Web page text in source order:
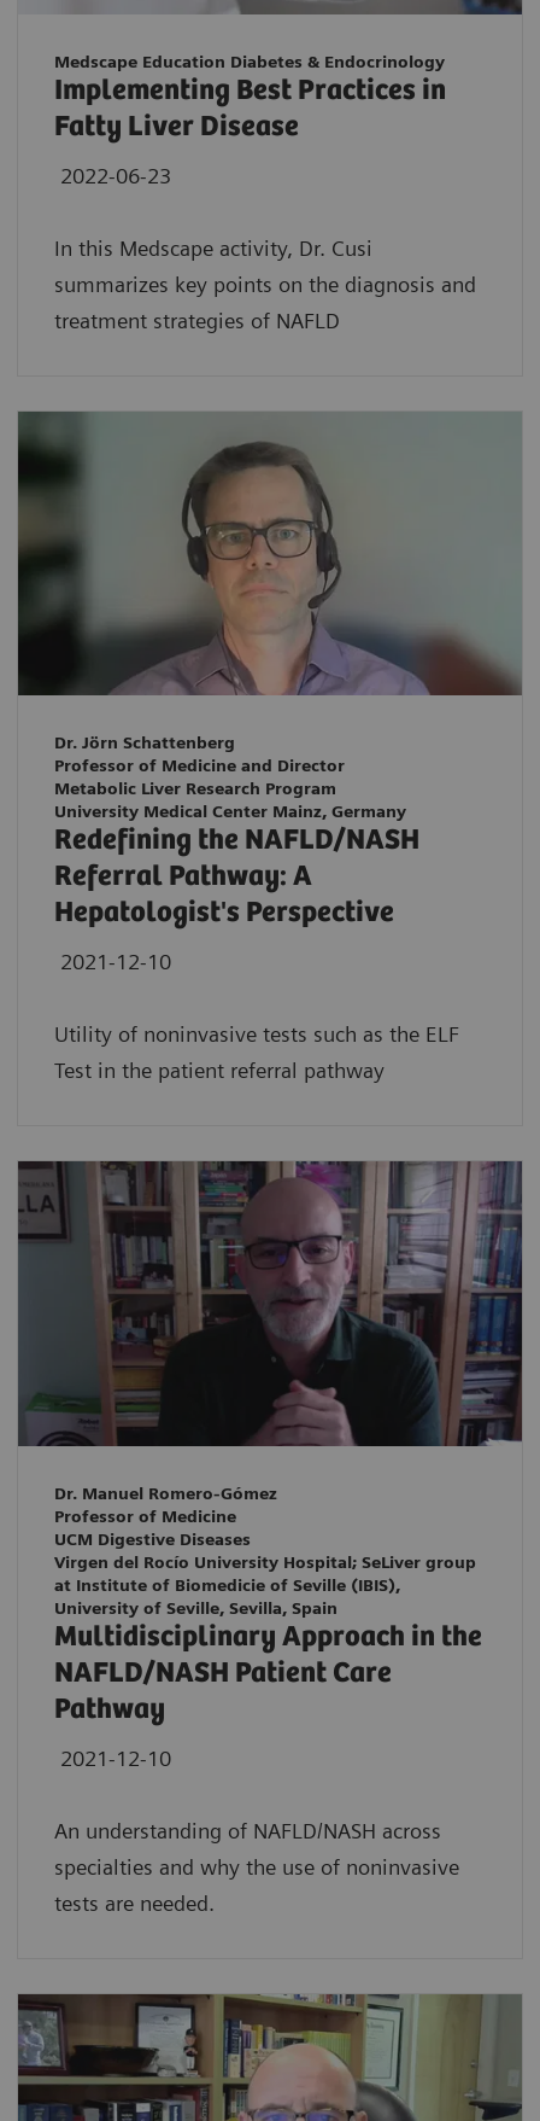
Medscape Education Diabetes & Endocrinology
Implementing Best Practices in
Fatty Liver Disease
2022-06-23
In this Medscape activity, Dr. Cusi
summarizes key points on the diagnosis and
treatment strategies of NAFLD
Dr. Jörn Schattenberg
Professor of Medicine and Director
Metabolic Liver Research Program
University Medical Center Mainz, Germany
Redefining the NAFLD/NASH
Referral Pathway: A
Hepatologist's Perspective
2021-12-10
Utility of noninvasive tests such as the ELF
Test in the patient referral pathway
Dr. Manuel Romero-Gómez
Professor of Medicine
UCM Digestive Diseases
Virgen del Rocío University Hospital; SeLiver group
at Institute of Biomedicie of Seville (IBIS),
University of Seville, Sevilla, Spain
Multidisciplinary Approach in the
NAFLD/NASH Patient Care
Pathway
2021-12-10
An understanding of NAFLD/NASH across
specialties and why the use of noninvasive
tests are needed.